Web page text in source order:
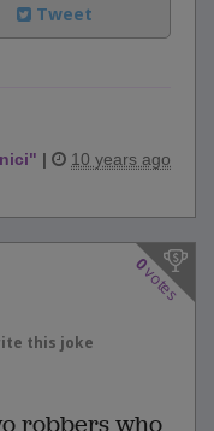
Tweet
" | 10 years ago
0
votes
this joke
robbers who